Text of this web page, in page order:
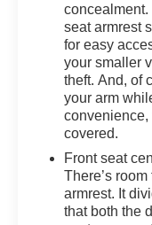
concealment.
seat armrest
for easy
your smaller
theft. And, of
your arm
convenience,
covered.
Front seat
There’s
armrest. It
that both the